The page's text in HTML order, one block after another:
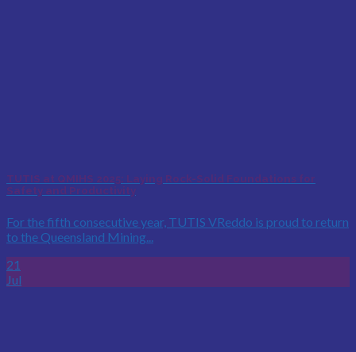
TUTIS at QMIHS 2025: Laying Rock-Solid Foundations for
Safety and Productivity
For the fifth consecutive year, TUTIS VReddo is proud to return
to the Queensland Mining...
21
Jul